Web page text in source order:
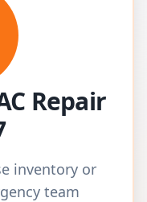
Repair
inventory or
team